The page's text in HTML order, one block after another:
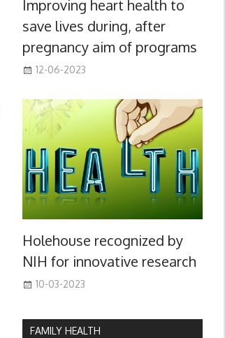
Improving heart health to
save lives during, after
pregnancy aim of programs
12-06-2023
Holehouse recognized by
NIH for innovative research
10-03-2023
FAMILY HEALTH